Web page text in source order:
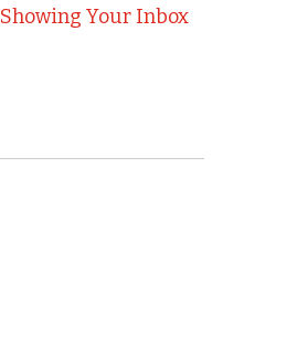
Showing Your Inbox